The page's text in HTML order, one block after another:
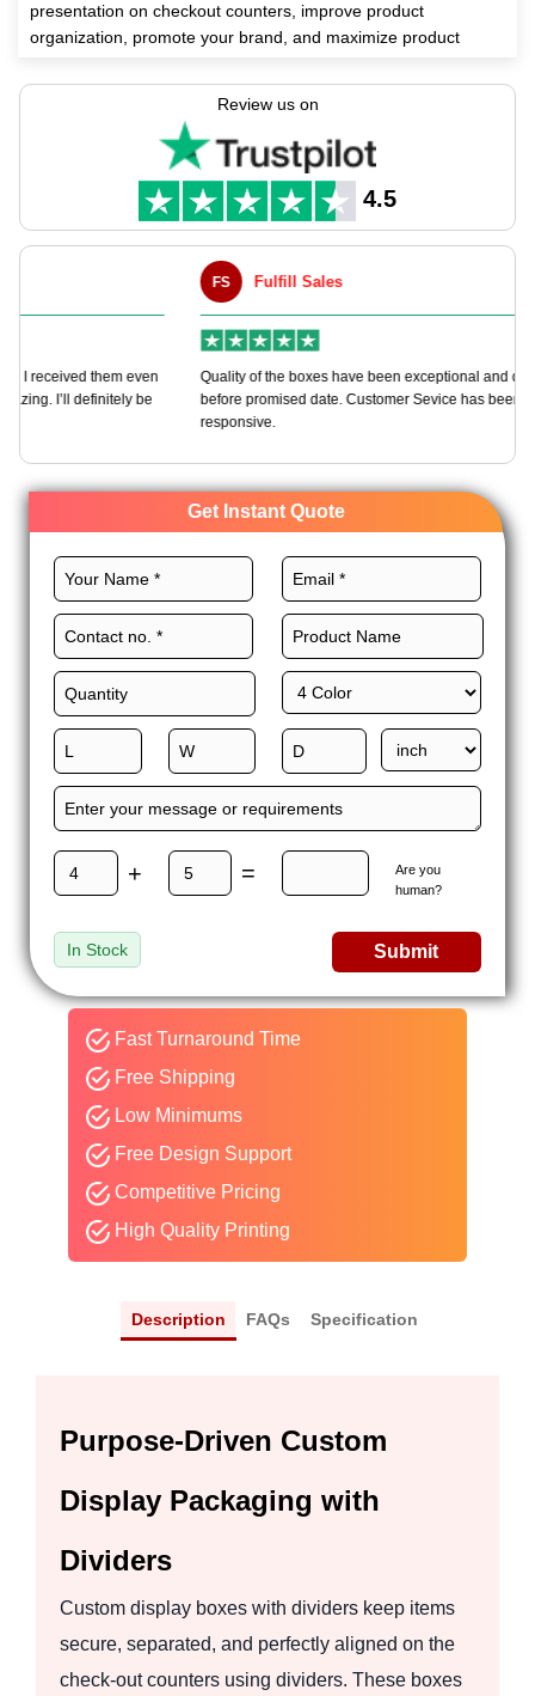
presentation on checkout counters, improve product
organization, promote your brand, and maximize product
Custom Boxes help you manufacture these boxes according to
your needs using full customization freedom.
Pick perfect materials, size, printing, finishes, and add-ons for
these boxes to make your brand stand out. Order now and get
an instant quote!
Review us on
4.5
Quality of the boxes have been exceptional and delivered way
before promised date. Customer Sevice has been very
Get Instant Quote
+ =
Are you
human?
In Stock Submit
Fast Turnaround Time
Free Shipping
Low Minimums
Free Design Support
Competitive Pricing
High Quality Printing
Description FAQs Specification
Purpose-Driven Custom
Display Packaging with
Dividers
Custom display boxes with dividers keep items
secure, separated, and perfectly aligned on the
check-out counters using dividers. These boxes